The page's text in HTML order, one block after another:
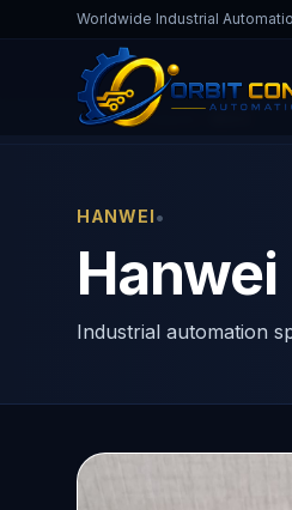
Worldwide Industrial
Home Products
HANWEI•
Industrial automation